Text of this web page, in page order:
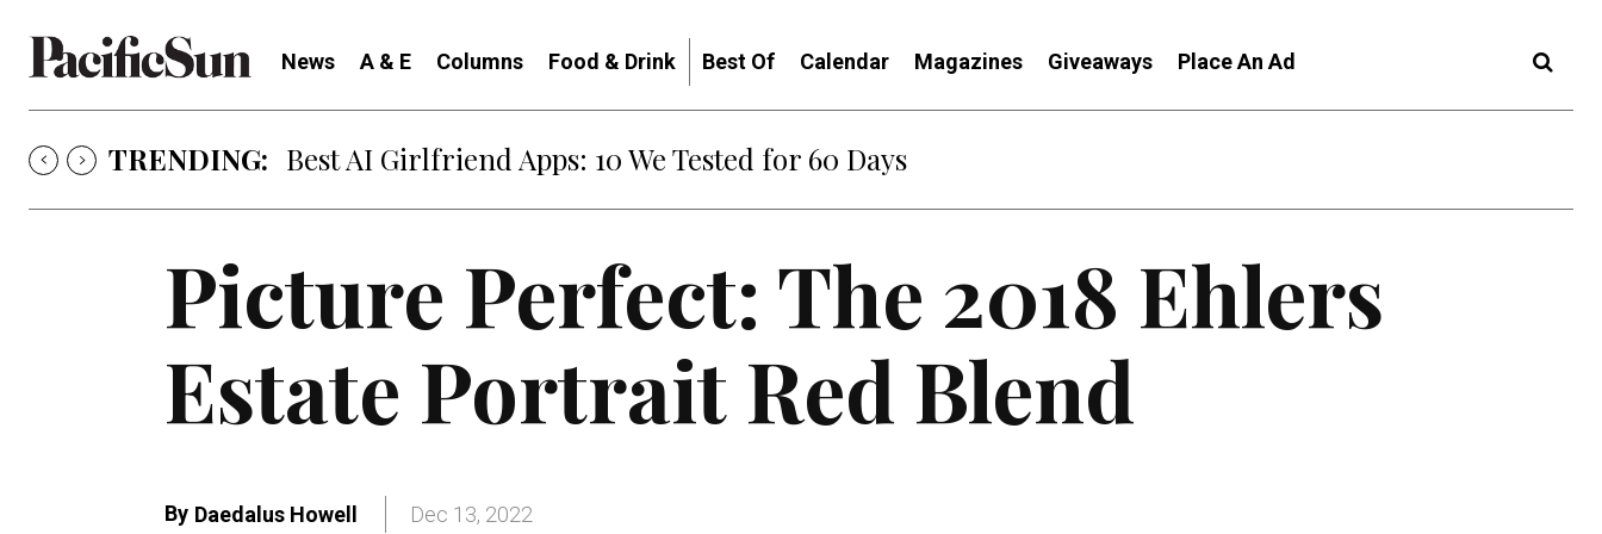
News A & E Columns Food & Drink Best Of Calendar Magazines Giveaways Place An Ad
TRENDING: Best AI Girlfriend Apps: 10 We Tested for 60 Days
Picture Perfect: The 2018 Ehlers
Estate Portrait Red Blend
By Daedalus Howell Dec 13, 2022